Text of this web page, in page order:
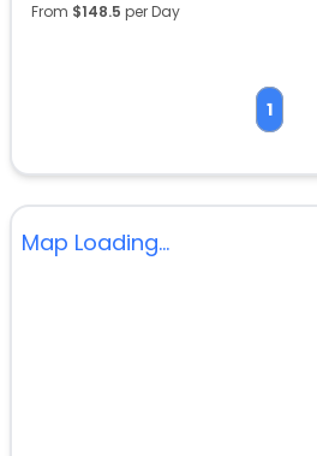
From $148.5 per Day
1
Map Loading...